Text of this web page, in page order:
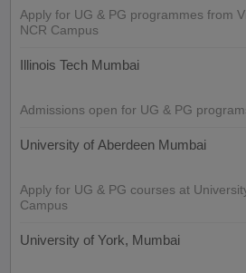
Apply for UG & PG programmes from
NCR Campus
Illinois Tech Mumbai
Admissions open for UG & PG
University of Aberdeen Mumbai
Apply for UG & PG courses at
Campus
University of York, Mumbai